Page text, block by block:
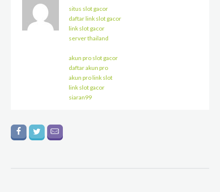
situs slot gacor
daftar link slot gacor
link slot gacor
server thailand
akun pro slot gacor
daftar akun pro
akun pro link slot
link slot gacor
siaran99